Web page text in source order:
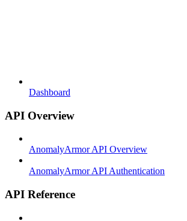
Dashboard
API Overview
AnomalyArmor API Overview
AnomalyArmor API Authentication
API Reference